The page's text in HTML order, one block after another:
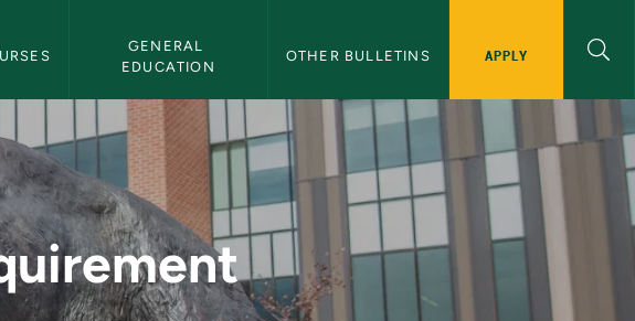
GENERAL
EDUCATION
OTHER BULLETINS APPLY
Bulletin